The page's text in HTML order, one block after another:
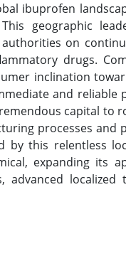
ibuprofen
geographic
on
drugs.
inclination
and
capital to
processes and
this relentless
expanding its